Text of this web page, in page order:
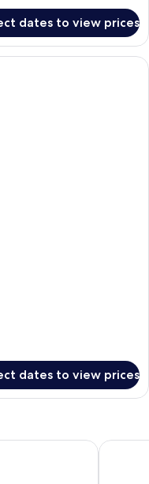
dates to view prices
dates to view prices
Hilton